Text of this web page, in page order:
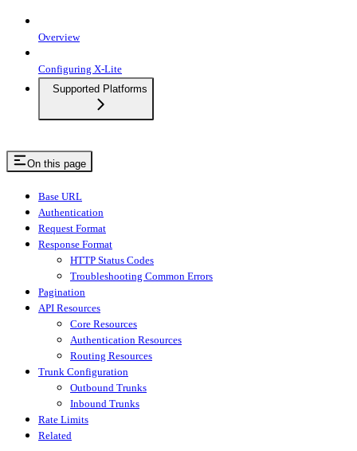
Overview
Configuring X-Lite
Supported Platforms
On this page
Base URL
Authentication
Request Format
Response Format
HTTP Status Codes
Troubleshooting Common Errors
Pagination
API Resources
Core Resources
Authentication Resources
Routing Resources
Trunk Configuration
Outbound Trunks
Inbound Trunks
Rate Limits
Related